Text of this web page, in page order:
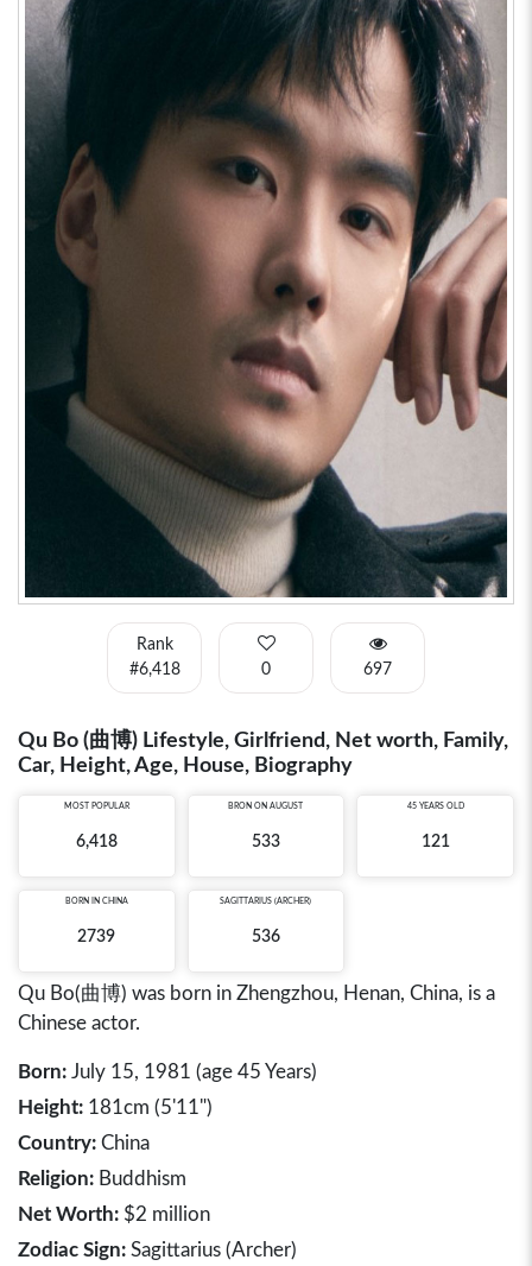
Rank
#6,418
0 697
Qu Bo (曲博) Lifestyle, Girlfriend, Net worth, Family,
Car, Height, Age, House, Biography
MOST POPULAR
6,418
BRON ON AUGUST
533
45 YEARS OLD
121
BORN IN CHINA
2739
SAGITTARIUS (ARCHER)
536
Qu Bo(曲博) was born in Zhengzhou, Henan, China, is a
Chinese actor.
Born: July 15, 1981 (age 45 Years)
Height: 181cm (5'11")
Country: China
Religion: Buddhism
Net Worth: $2 million
Zodiac Sign: Sagittarius (Archer)